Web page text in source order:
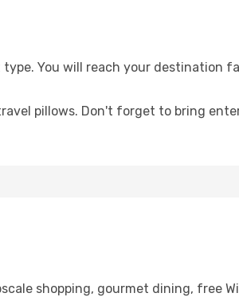
You will reach your destination
pillows. Don't forget to bring
shopping, gourmet dining, free